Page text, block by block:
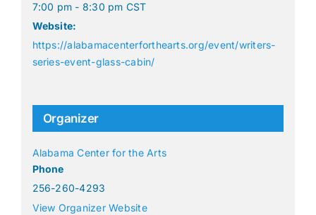
7:00 pm - 8:30 pm CST
Website:
https://alabamacenterforthearts.org/event/writers-
series-event-glass-cabin/
Organizer
Alabama Center for the Arts
Phone
256-260-4293
View Organizer Website